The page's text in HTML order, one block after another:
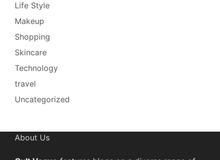
Life Style
Makeup
Shopping
Skincare
Technology
travel
Uncategorized
About Us